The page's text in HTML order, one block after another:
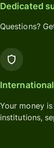
Dedicated
Questions?
Your money
institutions,